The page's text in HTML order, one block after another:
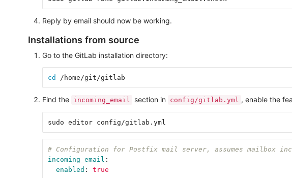
Reply by email should now be working.
Installations from source
Go to the GitLab installation directory:
cd
Find the incoming_email section in config/gitlab.yml , enable the
# Configuration for Postfix mail server, assumes mailbox
incoming_email :
enabled : true